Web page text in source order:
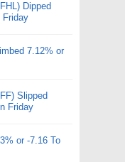
Dipped
Friday
7.12% or
Slipped
Friday
or -7.16 To